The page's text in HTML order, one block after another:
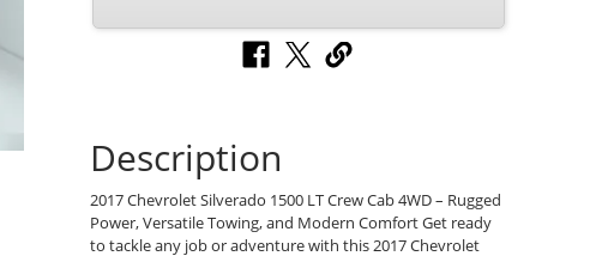
Description
2017 Chevrolet Silverado 1500 LT Crew Cab 4WD – Rugged
Power, Versatile Towing, and Modern Comfort Get ready
to tackle any job or adventure with this 2017 Chevrolet